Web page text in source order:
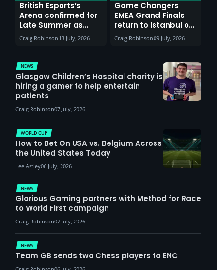
British Esports’s
Arena confirmed for
Late Summer as
Sunderland venues
report surge in
demand
Craig Robinson 13 July, 2026
Game Changers
EMEA Grand Finals
return to Istanbul on
30th August with
VCT Watch Party
Craig Robinson09 July, 2026
NEWS
Glasgow Children’s Hospital charity is
hiring a gamer to help entertain
patients
Craig Robinson07 July, 2026
NEWS
Glorious Gaming partners with Method for Race
to World First campaign
Craig Robinson07 July, 2026
WORLD CUP
How to Bet On USA vs. Belgium Across
the United States Today
Lee Astley06 July, 2026
NEWS
Team GB sends two Chess players to ENC